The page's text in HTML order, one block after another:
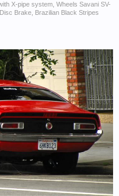
X-pipe system, Wheels Savani SV-
Brake, Brazilian Black Stripes